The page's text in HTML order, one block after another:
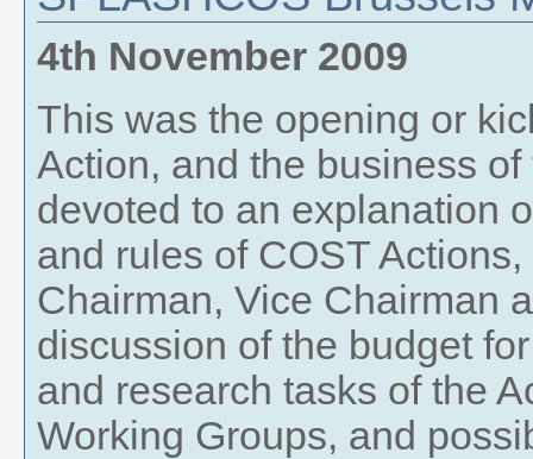
4th November 2009
This was the opening or
Action, and the business
devoted to an explanation
and rules of COST
Chairman, Vice Chairman
discussion of the budget
and research tasks of the
Working Groups, and